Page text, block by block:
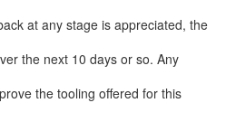
at any stage is appreciated, the
the next 10 days or so. Any
the tooling offered for this